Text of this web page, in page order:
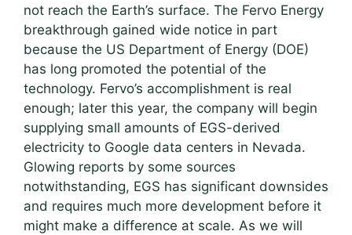
not reach the Earth’s surface. The Fervo Energy
breakthrough gained wide notice in part
because the US Department of Energy (DOE)
has long promoted the potential of the
technology. Fervo’s accomplishment is real
enough; later this year, the company will begin
supplying small amounts of EGS-derived
electricity to Google data centers in Nevada.
Glowing reports by some sources
notwithstanding, EGS has significant downsides
and requires much more development before it
might make a difference at scale. As we will